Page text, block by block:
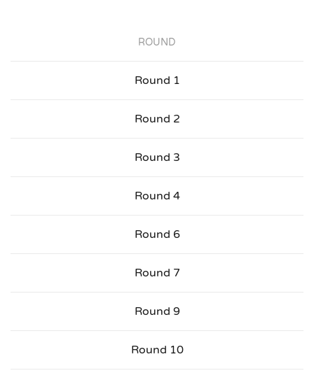
ROUND
Round 1
Round 2
Round 3
Round 4
Round 6
Round 7
Round 9
Round 10